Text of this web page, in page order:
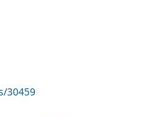
30459